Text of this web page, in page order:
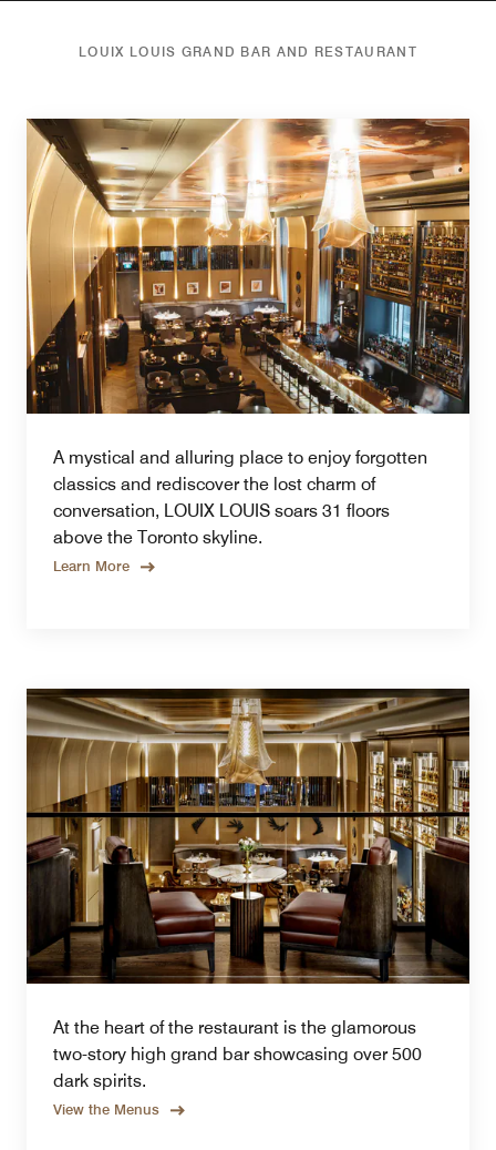
LOUIX LOUIS GRAND BAR AND RESTAURANT
A mystical and alluring place to enjoy forgotten
classics and rediscover the lost charm of
conversation, LOUIX LOUIS soars 31 floors
above the Toronto skyline.
Learn More
At the heart of the restaurant is the glamorous
two-story high grand bar showcasing over 500
dark spirits.
View the Menus